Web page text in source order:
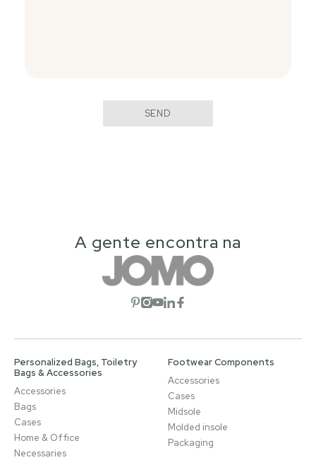
SEND
A gente encontra na
Open social network
Open social network
Open social network
Open social network
Open social network
Personalized Bags, Toiletry
Bags & Accessories
Accessories
Bags
Cases
Home & Office
Necessaries
Footwear Components
Accessories
Cases
Midsole
Molded insole
Packaging